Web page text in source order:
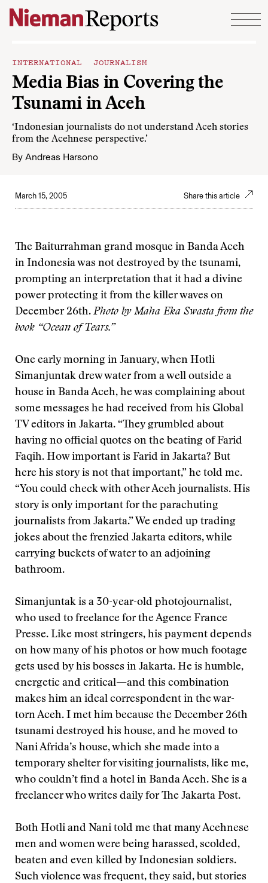
Skip to content
INTERNATIONAL JOURNALISM
Media Bias in Covering the
Tsunami in Aceh
‘Indonesian journalists do not understand Aceh stories
from the Acehnese perspective.’
By Andreas Harsono
March 15, 2005 Share this article
The Baiturrahman grand mosque in Banda Aceh
in Indonesia was not destroyed by the tsunami,
prompting an interpretation that it had a divine
power protecting it from the killer waves on
December 26th. Photo by Maha Eka Swasta from the
book “Ocean of Tears.”
One early morning in January, when Hotli
Simanjuntak drew water from a well outside a
house in Banda Aceh, he was complaining about
some messages he had received from his Global
TV editors in Jakarta. “They grumbled about
having no official quotes on the beating of Farid
Faqih. How important is Farid in Jakarta? But
here his story is not that important,” he told me.
“You could check with other Aceh journalists. His
story is only important for the parachuting
journalists from Jakarta.” We ended up trading
jokes about the frenzied Jakarta editors, while
carrying buckets of water to an adjoining
bathroom.
Simanjuntak is a 30-year-old photojournalist,
who used to freelance for the Agence France
Presse. Like most stringers, his payment depends
on how many of his photos or how much footage
gets used by his bosses in Jakarta. He is humble,
energetic and critical—and this combination
makes him an ideal correspondent in the war-
torn Aceh. I met him because the December 26th
tsunami destroyed his house, and he moved to
Nani Afrida’s house, which she made into a
temporary shelter for visiting journalists, like me,
who couldn’t find a hotel in Banda Aceh. She is a
freelancer who writes daily for The Jakarta Post.
Both Hotli and Nani told me that many Acehnese
men and women were being harassed, scolded,
beaten and even killed by Indonesian soldiers.
Such violence was frequent, they said, but stories